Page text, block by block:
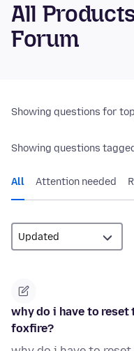
All
Forum
Showing questions for
Showing questions
All Attention needed
why do i have to reset
foxfire?